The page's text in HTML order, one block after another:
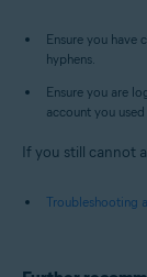
Ensure you have
hyphens.
Ensure you are
account you
If you still cannot
Troubleshooting